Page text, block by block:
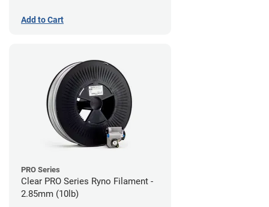
Add to Cart
PRO Series
Clear PRO Series Ryno Filament -
2.85mm (10lb)